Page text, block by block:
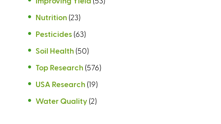
Nutrition (23)
Pesticides (63)
Soil Health (50)
Top Research (576)
USA Research (19)
Water Quality (2)